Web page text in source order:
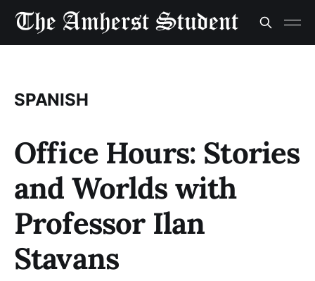
SPANISH
Office Hours: Stories
and Worlds with
Professor Ilan
Stavans